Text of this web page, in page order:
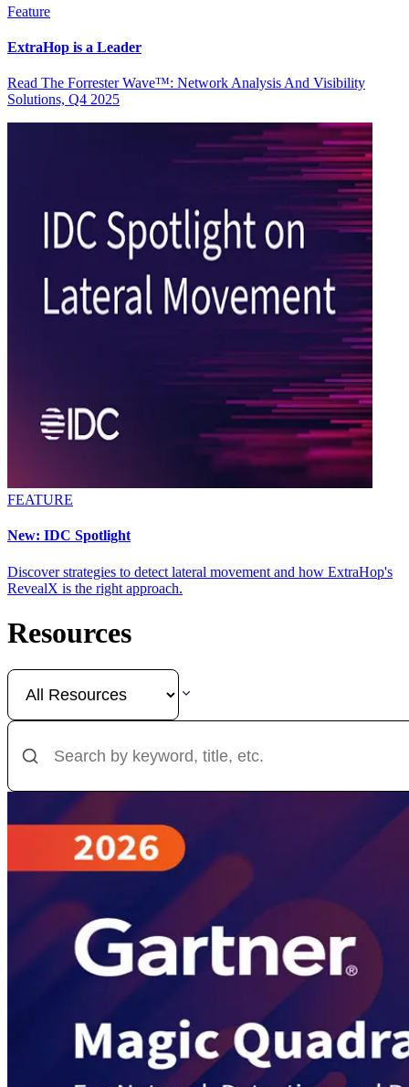
Feature
ExtraHop is a Leader
Read The Forrester Wave™: Network Analysis And Visibility
Solutions, Q4 2025
FEATURE
New: IDC Spotlight
Discover strategies to detect lateral movement and how ExtraHop's
RevealX is the right approach.
Resources